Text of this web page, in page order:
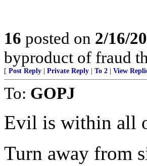
16 posted on 2/16/
byproduct of fraud
[ Post Reply | Private Reply | To 2 | View
To: GOPJ
Evil is within all
Turn away from